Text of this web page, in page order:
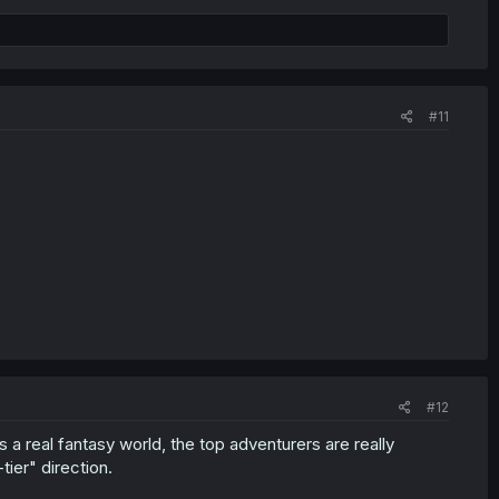
#11
#12
real fantasy world, the top adventurers are really
direction.